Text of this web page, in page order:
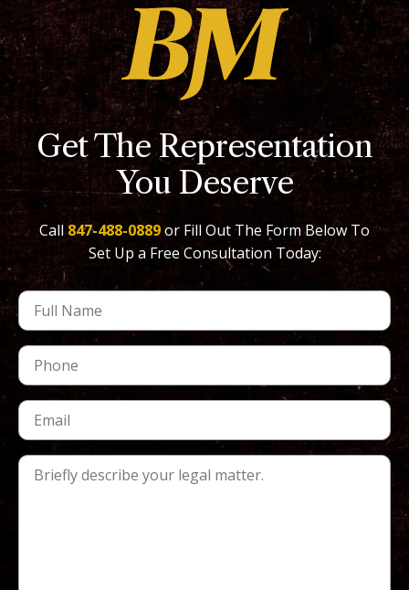
Get The Representation
You Deserve
Call 847-488-0889or Fill Out The Form Below To
Set Up a Free Consultation Today: